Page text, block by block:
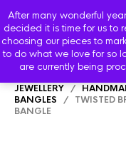
After many wonderful
decided it is time for us to
choosing our pieces to
to do what we love for so
are currently being
JEWELLERY /
BANGLES / TWISTED
BANGLE